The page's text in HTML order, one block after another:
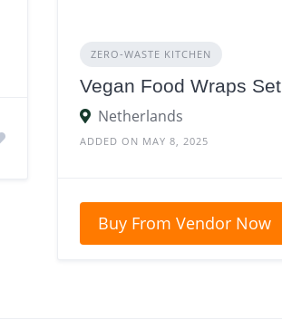
ZERO‑WASTE KITCHEN
Vegan Food Wraps Set
Netherlands
ADDED ON MAY 8, 2025
Buy From Vendor Now